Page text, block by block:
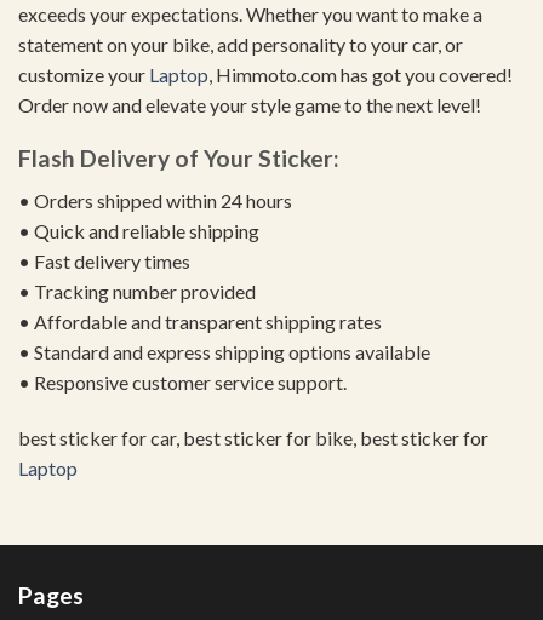
exceeds your expectations. Whether you want to make a
statement on your bike, add personality to your car, or
customize your Laptop , Himmoto.com has got you covered!
Order now and elevate your style game to the next level!
Flash Delivery of Your Sticker:
• Orders shipped within 24 hours
• Quick and reliable shipping
• Fast delivery times
• Tracking number provided
• Affordable and transparent shipping rates
• Standard and express shipping options available
• Responsive customer service support.
best sticker for car, best sticker for bike, best sticker for
Laptop
Pages